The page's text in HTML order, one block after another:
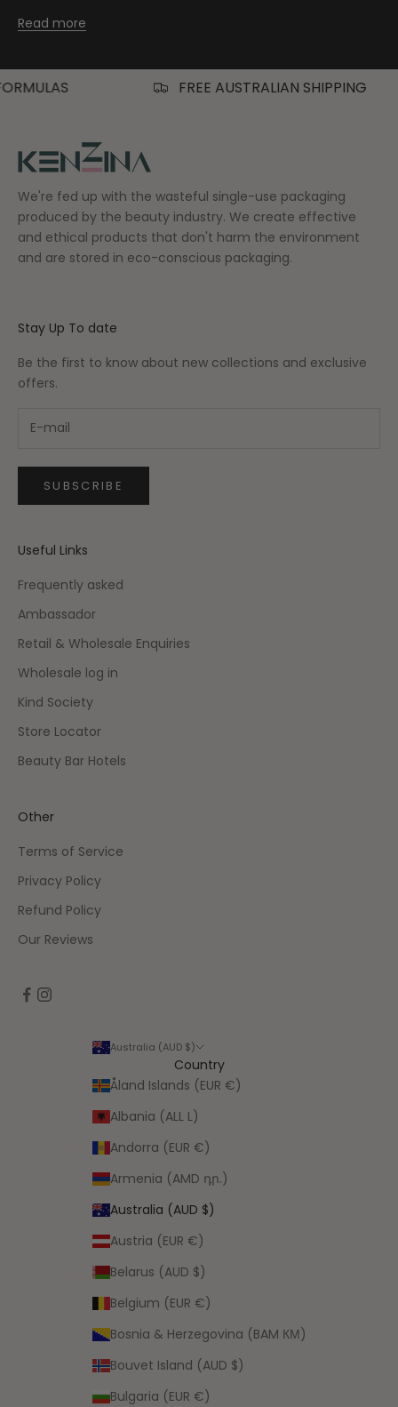
Read more
FREE AUSTRALIAN SHIPPING
We're fed up with the wasteful single-use packaging
produced by the beauty industry. We create effective
and ethical products that don't harm the environment
and are stored in eco-conscious packaging.
Stay Up To date
Be the first to know about new collections and exclusive
offers.
SUBSCRIBE
Useful Links
Frequently asked
Ambassador
Retail & Wholesale Enquiries
Wholesale log in
Kind Society
Store Locator
Beauty Bar Hotels
Other
Terms of Service
Privacy Policy
Refund Policy
Our Reviews
Australia (AUD $)
Country
Åland Islands (EUR €)
Albania (ALL L)
Andorra (EUR €)
Armenia (AMD դր.)
Australia (AUD $)
Austria (EUR €)
Belarus (AUD $)
Belgium (EUR €)
Bosnia & Herzegovina (BAM КМ)
Bouvet Island (AUD $)
Bulgaria (EUR €)